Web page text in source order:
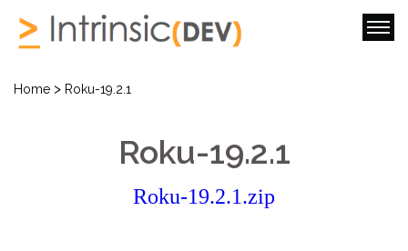
Home > Roku-19.2.1
Roku-19.2.1
Roku-19.2.1.zip